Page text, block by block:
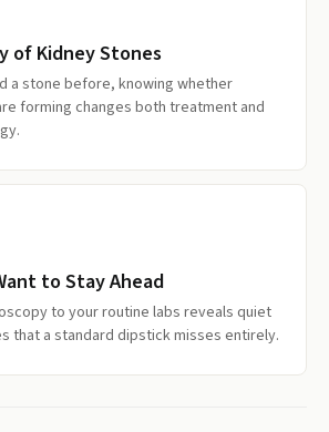
of Kidney Stones
a stone before, knowing whether
forming changes both treatment and
to Stay Ahead
to your routine labs reveals quiet
that a standard dipstick misses entirely.